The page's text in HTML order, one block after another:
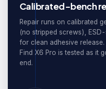
Calibrated-bench
Repair runs on calibrated
(no stripped screws),
for clean adhesive
Find X6 Pro is tested as it
end.